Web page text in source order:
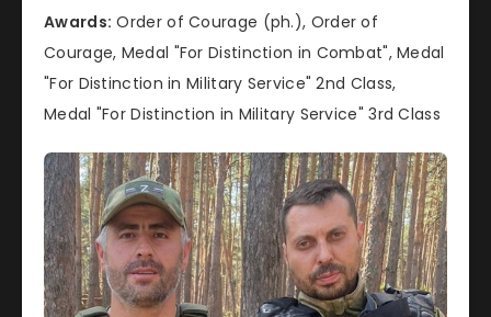
Awards: Order of Courage (ph.), Order of
Courage, Medal "For Distinction in Combat", Medal
"For Distinction in Military Service" 2nd Class,
Medal "For Distinction in Military Service" 3rd Class